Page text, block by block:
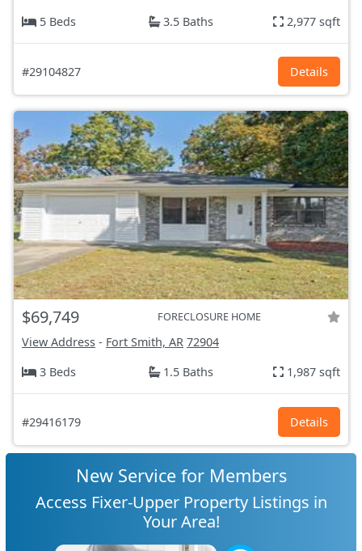
5 Beds
3.5 Baths 2,977 sqft
#29104827 Details
$69,749 FORECLOSURE HOME
View Address - Fort Smith, AR 72904
3 Beds
1.5 Baths 1,987 sqft
#29416179 Details
New Service for Members
Access Fixer-Upper Property Listings in
Your Area!